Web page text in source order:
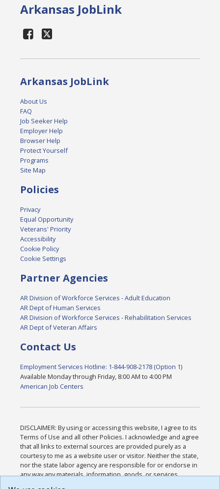
Arkansas JobLink
Arkansas JobLink
About Us
FAQ
Job Seeker Help
Employer Help
Browser Help
Protect Yourself
Programs
Site Map
Policies
Privacy
Equal Opportunity
Veterans' Priority
Accessibility
Cookie Policy
Cookie Settings
Partner Agencies
AR Division of Workforce Services - Adult Education
AR Dept of Human Services
AR Division of Workforce Services - Rehabilitation Services
AR Dept of Veteran Affairs
Contact Us
Employment Services Hotline: 1-844-908-2178 (Option 1)
Available Monday through Friday, 8:00 AM to 4:00 PM
American Job Centers
DISCLAIMER: By using or accessing this website, I agree to its
Terms of Use and all other Policies. I acknowledge and agree
that all links to external sources are provided purely as a
courtesy to me as a website user or visitor. Neither the state,
nor the state labor agency are responsible for or endorse in
any way any materials, information, goods, or services